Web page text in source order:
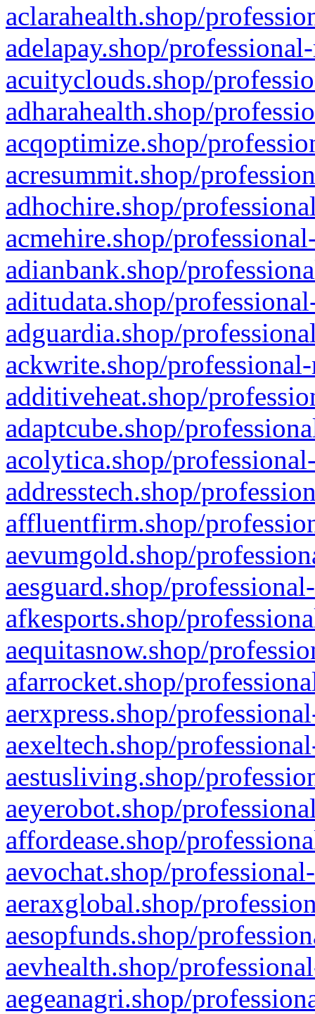
aclarahealth.shop/
adelapay.shop/
acuityclouds.shop/
adharahealth.shop/
acqoptimize.shop/
acresummit.shop/
adhochire.shop/
acmehire.shop/
adianbank.shop/
aditudata.shop/
adguardia.shop/
ackwrite.shop/
additiveheat.shop/
adaptcube.shop/
acolytica.shop/
addresstech.shop/
affluentfirm.shop/
aevumgold.shop/
aesguard.shop/
afkesports.shop/
aequitasnow.shop/
afarrocket.shop/
aerxpress.shop/
aexeltech.shop/
aestusliving.shop/
aeyerobot.shop/
affordease.shop/
aevochat.shop/
aeraxglobal.shop/
aesopfunds.shop/
aevhealth.shop/
aegeanagri.shop/